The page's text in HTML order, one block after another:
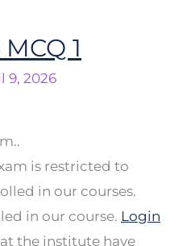
1
9, 2026
is restricted to
in our courses.
in our course. Login
the institute have